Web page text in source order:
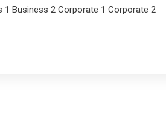
1 Business 2 Corporate 1 Corporate 2